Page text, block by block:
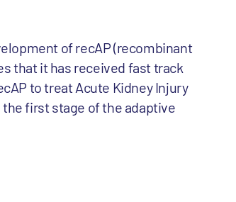
of recAP (recombinant
that it has received fast track
to treat Acute Kidney Injury
first stage of the adaptive